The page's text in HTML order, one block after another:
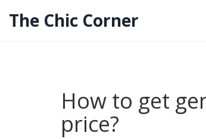
The Chic Corner
How to get
price?